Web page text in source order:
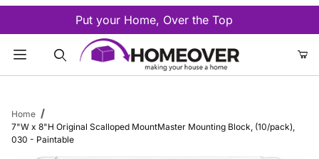
Put your Home, Over the Top
Home
7"W x 8"H Original Scalloped MountMaster Mounting Block, (10/pack),
030 - Paintable